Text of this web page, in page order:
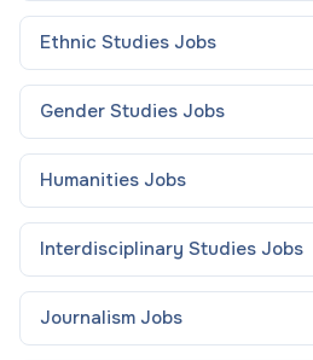
Ethnic Studies Jobs
Gender Studies Jobs
Humanities Jobs
Interdisciplinary Studies Jobs
Journalism Jobs